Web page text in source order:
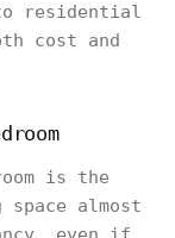
residential
cost and
is the
almost